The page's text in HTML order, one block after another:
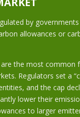
by
allowances or
the most common
Regulators set a
and the cap
lower their
to larger